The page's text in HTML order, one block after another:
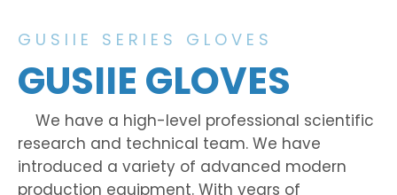
GUSIIE SERIES GLOVES
GUSIIE GLOVES
We have a high-level professional scientific
research and technical team. We have
introduced a variety of advanced modern
production equipment. With years of